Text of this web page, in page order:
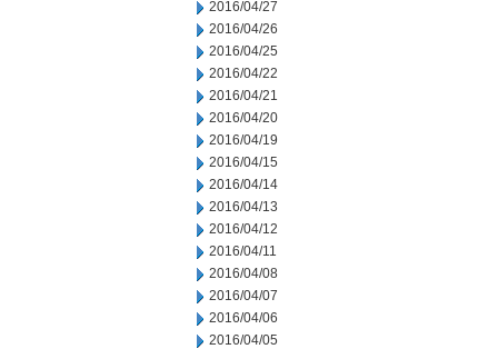
2016/04/27
2016/04/26
2016/04/25
2016/04/22
2016/04/21
2016/04/20
2016/04/19
2016/04/15
2016/04/14
2016/04/13
2016/04/12
2016/04/11
2016/04/08
2016/04/07
2016/04/06
2016/04/05